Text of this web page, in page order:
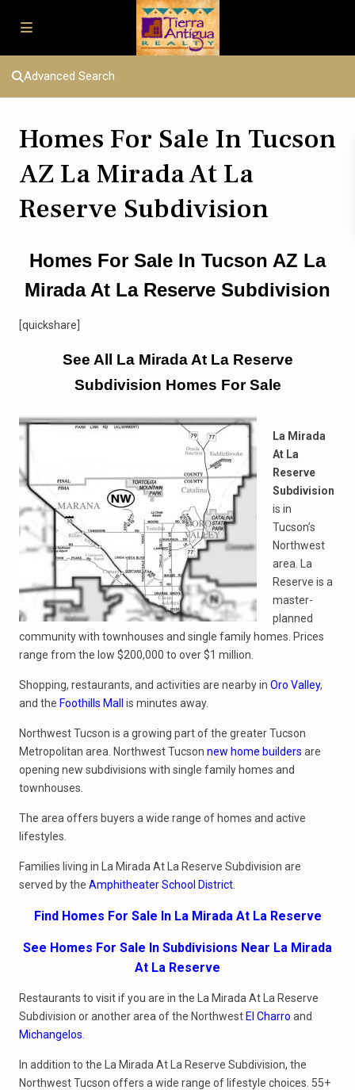
Advanced Search
Homes For Sale In Tucson
AZ La Mirada At La
Reserve Subdivision
Homes For Sale In Tucson AZ La
Mirada At La Reserve Subdivision
[quickshare]
See All La Mirada At La Reserve
Subdivision Homes For Sale
La Mirada
At La
Reserve
Subdivision
is in
Tucson’s
Northwest
area. La
Reserve is a
master-
planned
community with townhouses and single family homes. Prices
range from the low $200,000 to over $1 million.
Shopping, restaurants, and activities are nearby in Oro Valley,
and the Foothills Mall is minutes away.
Northwest Tucson is a growing part of the greater Tucson
Metropolitan area. Northwest Tucson new home builders are
opening new subdivisions with single family homes and
townhouses.
The area offers buyers a wide range of homes and active
lifestyles.
Families living in La Mirada At La Reserve Subdivision are
served by the Amphitheater School District
Find Homes For Sale In La Mirada At La Reserve
See Homes For Sale In Subdivisions Near La Mirada
At La Reserve
Restaurants to visit if you are in the La Mirada At La Reserve
Subdivision or another area of the Northwest El Charro and
Michangelos
In addition to the La Mirada At La Reserve Subdivision, the
Northwest Tucson offers a wide range of lifestyle choices. 55+